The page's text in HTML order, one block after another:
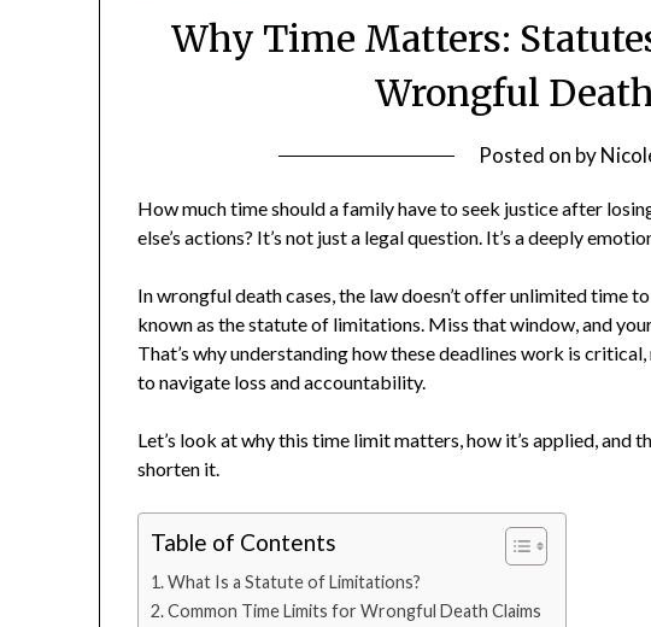
Why Time Matters:
Wrongful
Posted on by
How much time should a family have to seek justice after
else’s actions? It’s not just a legal question. It’s a deeply
In wrongful death cases, the law doesn’t offer unlimited time
known as the statute of limitations. Miss that window, and
That’s why understanding how these deadlines work is
to navigate loss and accountability.
Let’s look at why this time limit matters, how it’s applied, and
shorten it.
Table of Contents
What Is a Statute of Limitations?
Common Time Limits for Wrongful Death Claims